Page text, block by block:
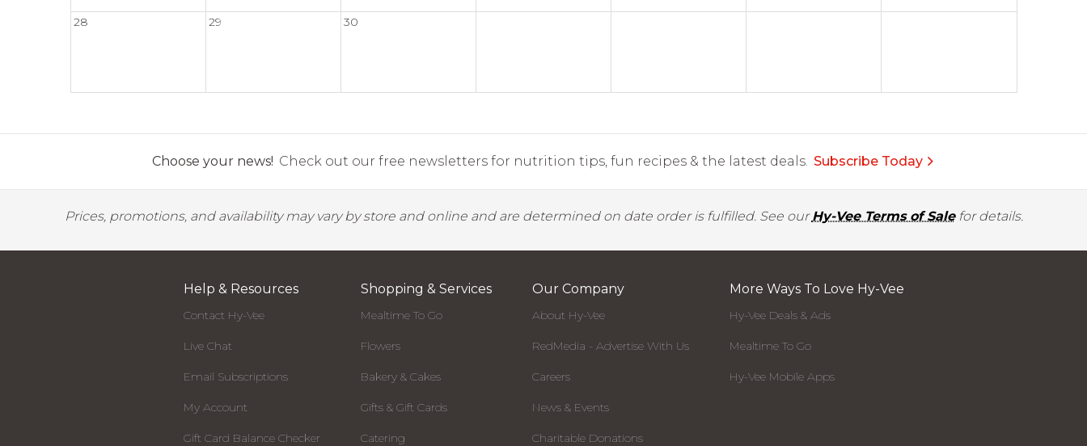
28 29 30
Choose your news! Check out our free newsletters for nutrition tips, fun recipes & the latest deals. Subscribe Today
Prices, promotions, and availability may vary by store and online and are determined on date order is fulfilled. See ourHy-Vee Terms of Salefor details.
Help & Resources
Contact Hy-Vee
Live Chat
Email Subscriptions
My Account
Gift Card Balance Checker
Shopping & Services
Mealtime To Go
Flowers
Bakery & Cakes
Gifts & Gift Cards
Catering
Our Company
About Hy-Vee
RedMedia - Advertise With Us
Careers
News & Events
Charitable Donations
More Ways To Love Hy-Vee
Hy-Vee Deals & Ads
Mealtime To Go
Hy-Vee Mobile Apps